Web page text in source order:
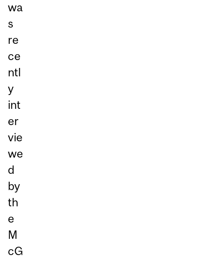
wa
s
re
ce
ntl
y
int
er
vie
we
d
by
th
e
M
cG